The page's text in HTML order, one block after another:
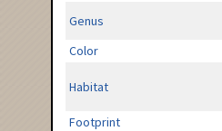
Genus
Color
Habitat
Footprint